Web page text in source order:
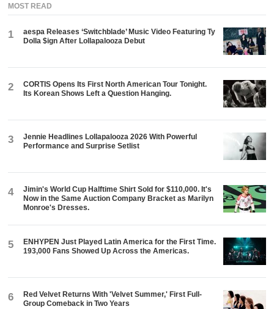
MOST READ
1
aespa Releases ‘Switchblade’ Music Video Featuring Ty
Dolla $ign After Lollapalooza Debut
2
CORTIS Opens Its First North American Tour Tonight.
Its Korean Shows Left a Question Hanging.
3
Jennie Headlines Lollapalooza 2026 With Powerful
Performance and Surprise Setlist
4
Jimin's World Cup Halftime Shirt Sold for $110,000. It's
Now in the Same Auction Company Bracket as Marilyn
Monroe's Dresses.
5
ENHYPEN Just Played Latin America for the First Time.
193,000 Fans Showed Up Across the Americas.
6
Red Velvet Returns With 'Velvet Summer,' First Full-
Group Comeback in Two Years